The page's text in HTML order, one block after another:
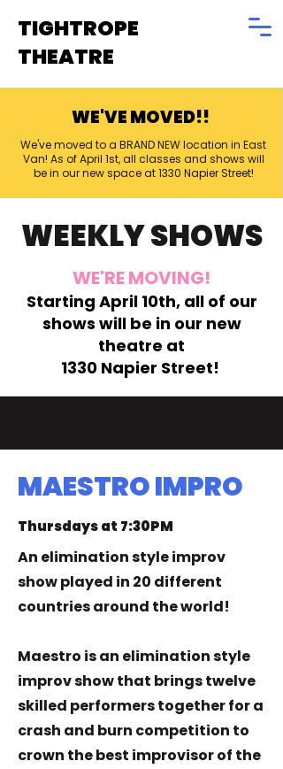
WE'VE MOVED!!
We've moved to a BRAND NEW location in East
Van! As of April 1st, all classes and shows will
be in our new space at 1330 Napier Street!
TIGHTROPE
THEATRE
WEEKLY SHOWS
WE'RE MOVING!
Starting April 10th, all of our
shows will be in our new
theatre at
1330 Napier Street!
MAESTRO IMPRO
Thursdays at 7:30PM
An elimination style improv
show played in 20 different
countries around the world!​
Maestro is an elimination style
improv show that brings twelve
skilled performers together for a
crash and burn competition to
crown the best improvisor of the